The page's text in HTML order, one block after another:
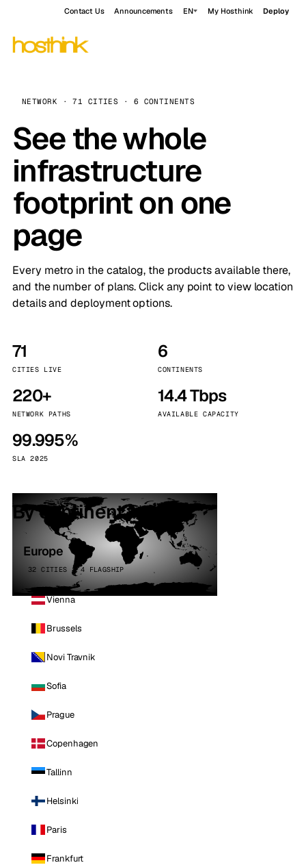
Contact Us Announcements EN My Hosthink Deploy
NETWORK · 71 CITIES · 6 CONTINENTS
See the whole
infrastructure
footprint on one
page
Every metro in the catalog, the products available there,
and the number of plans. Click any point to view location
details and deployment options.
71
CITIES LIVE
6
CONTINENTS
220+
NETWORK PATHS
14.4 Tbps
AVAILABLE CAPACITY
99.995%
SLA 2025
By continent
Europe
32 CITIES · 4 FLAGSHIP
Vienna
Brussels
Novi Travnik
Sofia
Prague
Copenhagen
Tallinn
Helsinki
Paris
Frankfurt